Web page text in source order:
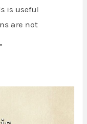
is useful
are not